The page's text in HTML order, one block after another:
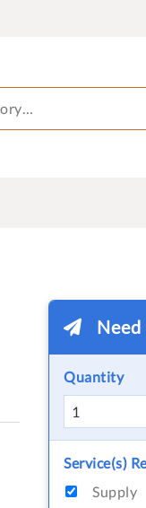
Quantity
Service(s)
Supply